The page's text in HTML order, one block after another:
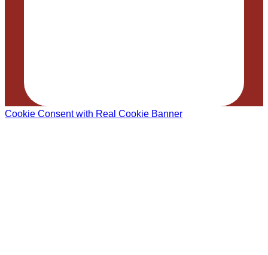
Cookie Consent with Real Cookie Banner